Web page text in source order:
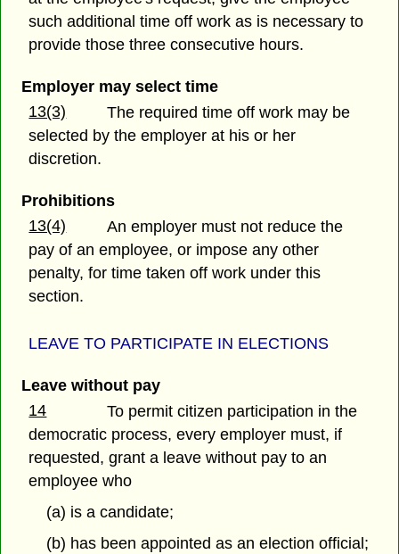
such additional time off work as is necessary to
provide those three consecutive hours.
Employer may select time
13(3)
The required time off work may be
selected by the employer at his or her
discretion.
Prohibitions
13(4)
An employer must not reduce the
pay of an employee, or impose any other
penalty, for time taken off work under this
section.
LEAVE TO PARTICIPATE IN ELECTIONS
Leave without pay
14
To permit citizen participation in the
democratic process, every employer must, if
requested, grant a leave without pay to an
employee who
(a) is a candidate;
(b) has been appointed as an election official;